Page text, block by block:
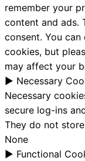
remember your
content and ads.
consent. You
cookies, but
may affect your
► Necessary
Necessary
secure log-ins
They do not
None
► Functional